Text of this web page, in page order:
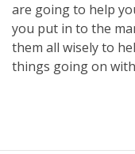
are going to help
you put in to the
them all wisely to
things going on